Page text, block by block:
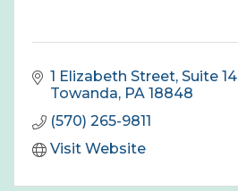
1 Elizabeth Street, Suite 14
Towanda PA 18848
(570) 265-9811
Visit Website